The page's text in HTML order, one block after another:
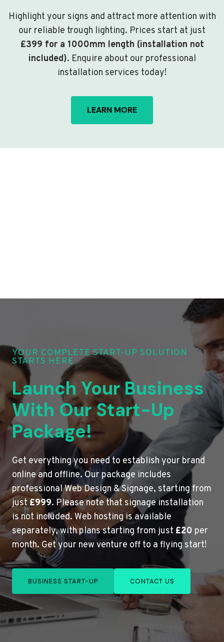
Highlight your signs and attract more attention with
our reliable trough lighting. Prices start at just
£399 for a 1000mm length (installation not
included). Enquire about our professional
installation services today!
LEARN MORE
YOUR COMPLETE START-UP SOLUTION
STARTS HERE
Launch Your Business
With Our Start-Up
Package!
Get everything you need to establish your brand
online and offline. Our package includes
professional Web Design & Signage, starting from
just£999. Please note that signage installation
is not included. Web hosting is available
separately, with plans starting from just £20 per
month. Get your new venture off to a flying start!
BUSINESS START-UP CONTACT US